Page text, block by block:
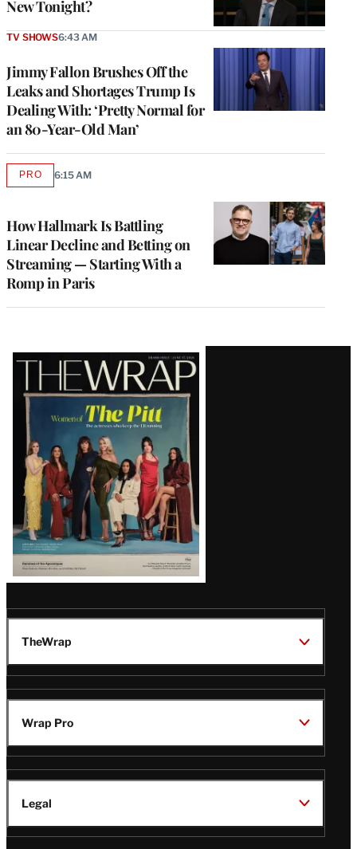
New Tonight?
Jimmy Fallon Brushes Off the
Leaks and Shortages Trump Is
Dealing With: ‘Pretty Normal for
an 80-Year-Old Man’
TV SHOWS6:43 AM
How Hallmark Is Battling
Linear Decline and Betting on
Streaming — Starting With a
Romp in Paris
PROAVAILABLE
6:15 AM
Latest
Magazine
Issue
TheWrap
Wrap Pro
Legal